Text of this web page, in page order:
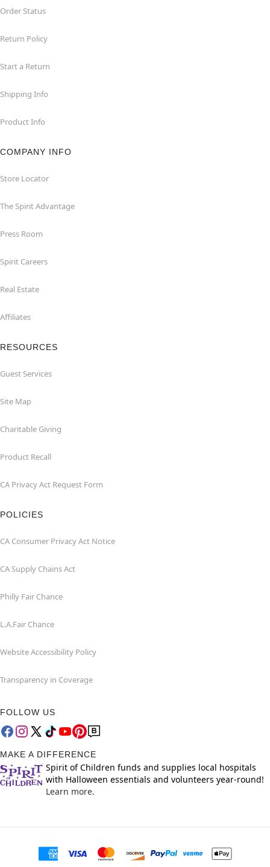
Order Status
Return Policy
Start a Return
Shipping Info
Product Info
COMPANY INFO
Store Locator
The Spirit Advantage
Press Room
Spirit Careers
Real Estate
Affiliates
RESOURCES
Guest Services
Site Map
Charitable Giving
Product Recall
CA Privacy Act Request Form
POLICIES
CA Consumer Privacy Act Notice
CA Supply Chains Act
Philly Fair Chance
L.A.Fair Chance
Website Accessibility Policy
Transparency in Coverage
FOLLOW US
MAKE A DIFFERENCE
Spirit of Children funds and supplies local hospitals
with Halloween essentials and volunteers year-round!
Learn more.